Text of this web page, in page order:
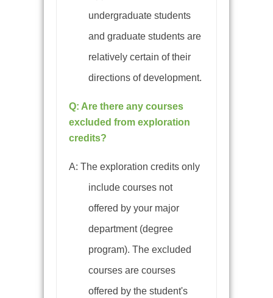
undergraduate students
and graduate students are
relatively certain of their
directions of development.
Q: Are there any courses
excluded from exploration
credits?
A: The exploration credits only
includecourses not
offered by your major
department (degree
program). The excluded
courses are courses
offered by the student's